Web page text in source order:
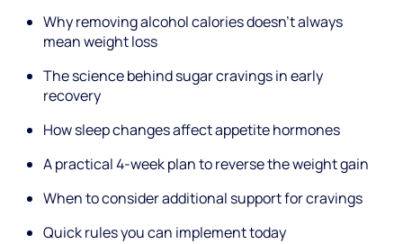
Why removing alcohol calories doesn't always
mean weight loss
The science behind sugar cravings in early
recovery
How sleep changes affect appetite hormones
A practical 4-week plan to reverse the weight gain
When to consider additional support for cravings
Quick rules you can implement today